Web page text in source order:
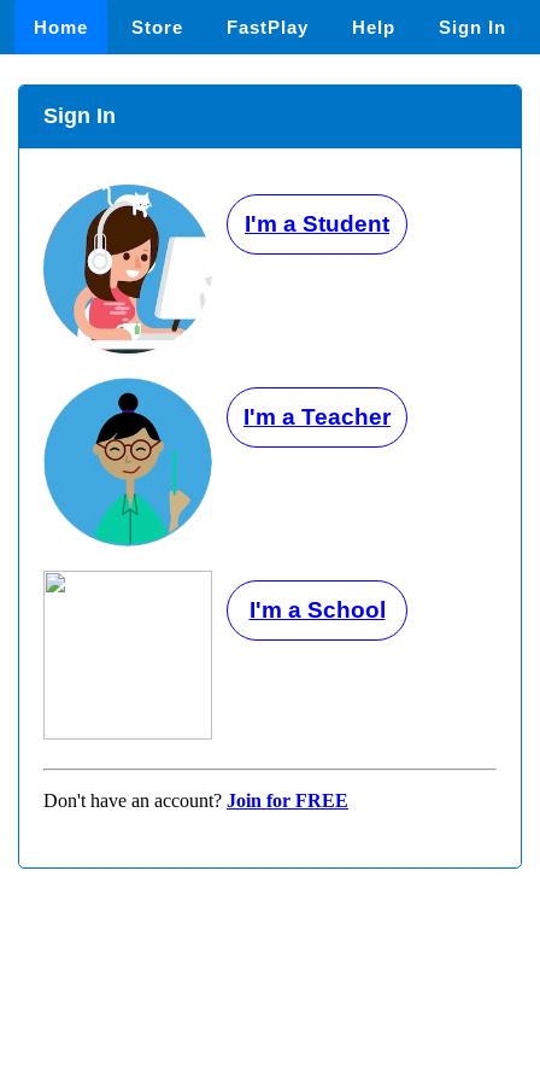
Home Store FastPlay Help Sign In
Sign In
I'm a Student
I'm a Teacher
I'm a School
Don't have an account? Join for FREE